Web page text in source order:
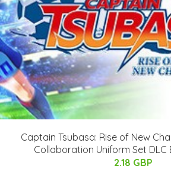
Captain Tsubasa: Rise of New
Collaboration Uniform Set DLC
2.18 GBP